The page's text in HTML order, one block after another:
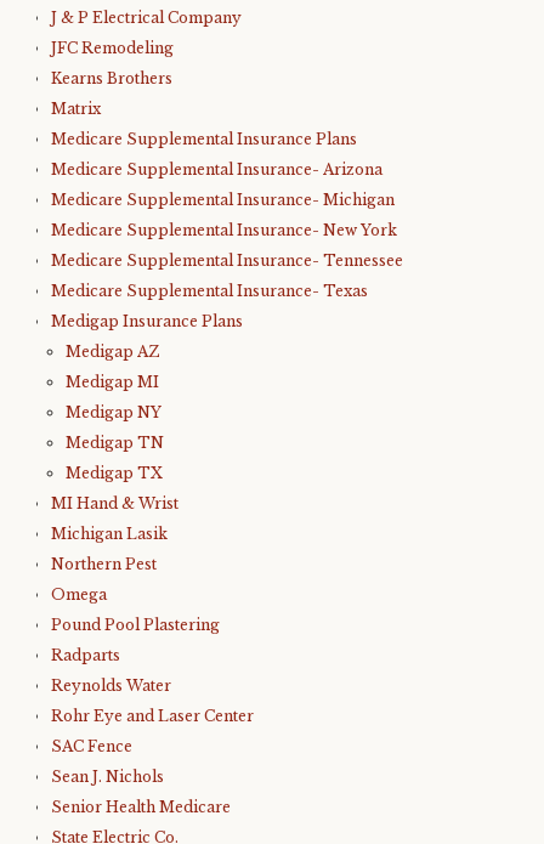
J & P Electrical Company
JFC Remodeling
Kearns Brothers
Matrix
Medicare Supplemental Insurance Plans
Medicare Supplemental Insurance- Arizona
Medicare Supplemental Insurance- Michigan
Medicare Supplemental Insurance- New York
Medicare Supplemental Insurance- Tennessee
Medicare Supplemental Insurance- Texas
Medigap Insurance Plans
Medigap AZ
Medigap MI
Medigap NY
Medigap TN
Medigap TX
MI Hand & Wrist
Michigan Lasik
Northern Pest
Omega
Pound Pool Plastering
Radparts
Reynolds Water
Rohr Eye and Laser Center
SAC Fence
Sean J. Nichols
Senior Health Medicare
State Electric Co.